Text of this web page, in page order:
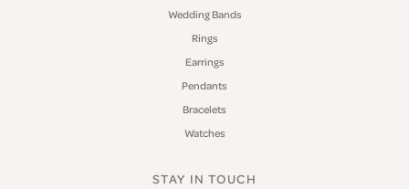
Wedding Bands
Rings
Earrings
Pendants
Bracelets
Watches
STAY IN TOUCH